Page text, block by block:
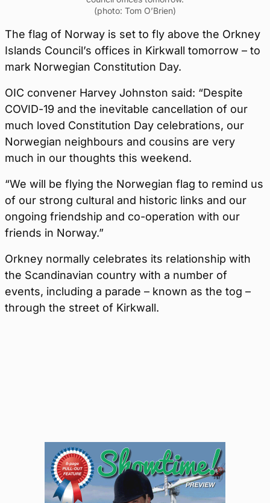
(photo: Tom O’Brien)
The flag of Norway is set to fly above the Orkney
Islands Council’s offices in Kirkwall tomorrow – to
mark Norwegian Constitution Day.
OIC convener Harvey Johnston said: “Despite
COVID-19 and the inevitable cancellation of our
much loved Constitution Day celebrations, our
Norwegian neighbours and cousins are very
much in our thoughts this weekend.
“We will be flying the Norwegian flag to remind us
of our strong cultural and historic links and our
ongoing friendship and co-operation with our
friends in Norway.”
Orkney normally celebrates its relationship with
the Scandinavian country with a number of
events, including a parade – known as the tog –
through the street of Kirkwall.